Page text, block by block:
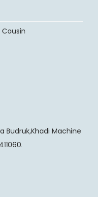
Budruk,Khadi Machine